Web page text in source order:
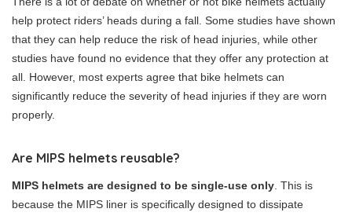
help protect riders’ heads during a fall. Some studies have shown
that they can help reduce the risk of head injuries, while other
studies have found no evidence that they offer any protection at
all. However, most experts agree that bike helmets can
significantly reduce the severity of head injuries if they are worn
properly.
Are MIPS helmets reusable?
MIPS helmets are designed to be single-use only . This is
because the MIPS liner is specifically designed to dissipate